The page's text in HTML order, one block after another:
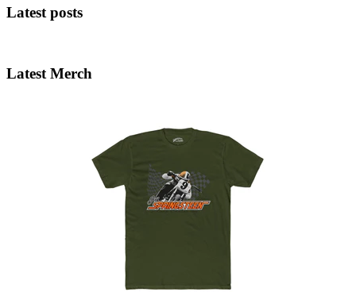
Latest posts
Latest Merch